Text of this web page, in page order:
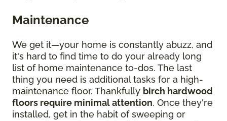
Maintenance
We get it—your home is constantly abuzz, and
it's hard to find time to do your already long
list of home maintenance to-dos. The last
thing you need is additional tasks for a high-
maintenance floor. Thankfully birch hardwood
floors require minimal attention. Once they're
installed, get in the habit of sweeping or